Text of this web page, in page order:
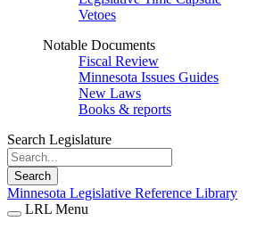
Vetoes
Notable Documents
Fiscal Review
Minnesota Issues Guides
New Laws
Books & reports
Search Legislature
Search
Minnesota Legislative Reference Library
LRL Menu